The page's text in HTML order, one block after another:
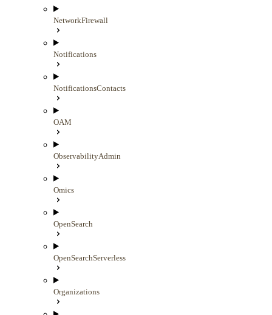
NetworkFirewall
Notifications
NotificationsContacts
OAM
ObservabilityAdmin
Omics
OpenSearch
OpenSearchServerless
Organizations